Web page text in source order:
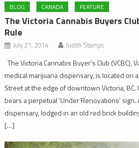
BLOG CANADA FEATURE
The Victoria Cannabis Buyers
Rule
July 21, 2014 Judith Stamps
The Victoria Cannabis Buyer’s Club (VCBC),
medical marijuana dispensary, is located on
Street at the edge of downtown Victoria,
bears a perpetual ‘Under Renovations’
dispensary, lodged in an old red brick
[…]